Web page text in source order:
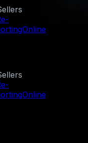
Online
Online